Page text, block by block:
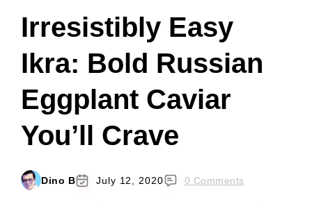
Irresistibly Easy
Ikra: Bold Russian
Eggplant Caviar
You’ll Crave
Dino B July 12, 2020 0 Comments